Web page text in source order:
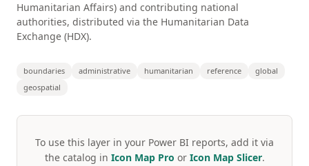
Humanitarian Affairs) and contributing national
authorities, distributed via the Humanitarian Data
Exchange (HDX).
boundaries administrative humanitarian reference
global
geospatial
To use this layer in your Power BI reports, add it via
the catalog in Icon Map Pro or Icon Map Slicer.